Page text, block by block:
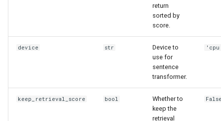
return
sorted by
score.
device str
Device to
use for
sentence
transformer.
keep_retrieval_score bool
Whether to
keep the
retrieval